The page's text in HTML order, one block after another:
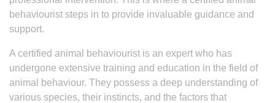
behaviourist steps in to provide invaluable guidance and
support.
A certified animal behaviourist is an expert who has
undergone extensive training and education in the field of
animal behaviour. They possess a deep understanding of
various species, their instincts, and the factors that